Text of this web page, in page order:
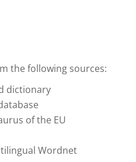
the following sources:
dictionary
of the EU
Wordnet